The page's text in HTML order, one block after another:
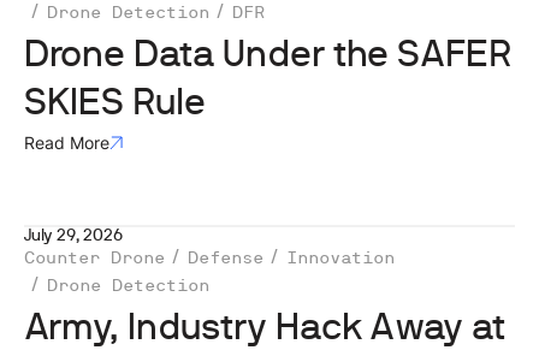
Drone Detection
DFR
Drone Data Under the SAFER
SKIES Rule
Read More
July 29, 2026
Counter Drone
Defense
Innovation
Drone Detection
Army, Industry Hack Away at